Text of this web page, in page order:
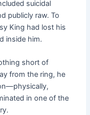
suicidal
publicly raw. To
King had lost his
inside him.
short of
from the ring, he
in one of the